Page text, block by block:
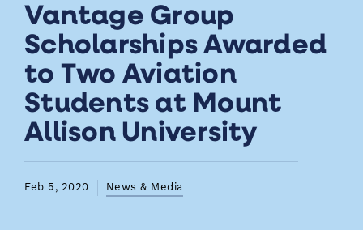
Vantage Group
Scholarships Awarded
to Two Aviation
Students at Mount
Allison University
Feb 5, 2020 News & Media